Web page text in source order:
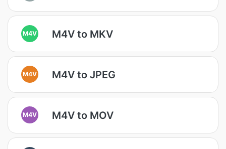
M4V M4V to MKV
M4V M4V to JPEG
M4V M4V to MOV